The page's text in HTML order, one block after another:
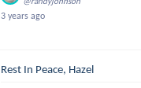
3 years ago
Rest In Peace, Hazel